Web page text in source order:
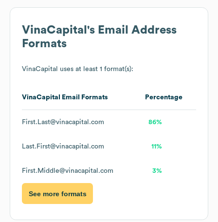
VinaCapital 's Email Address
Formats
VinaCapital uses at least 1 format(s):
VinaCapital Email Formats Percentage
First.Last@vinacapital.com 86%
Last.First@vinacapital.com 11%
First.Middle@vinacapital.com 3%
See more formats